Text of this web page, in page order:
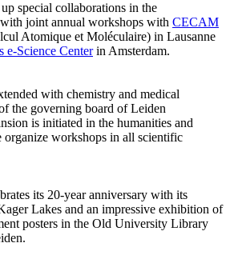
special collaborations in the
joint annual workshops with CECAM
Atomique et Moléculaire) in Lausanne
e-Science Centerin Amsterdam.
with chemistry and medical
the governing board of Leiden
is initiated in the humanities and
organize workshops in all scientific
its 20-year anniversary with its
Lakes and an impressive exhibition of
posters in the Old University Library